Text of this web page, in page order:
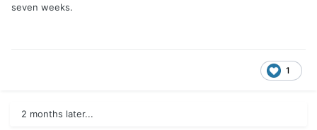
seven weeks.
1
2 months later...